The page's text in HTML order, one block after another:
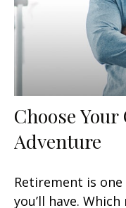
Choose
Adventure
Retirement is
you’ll have.